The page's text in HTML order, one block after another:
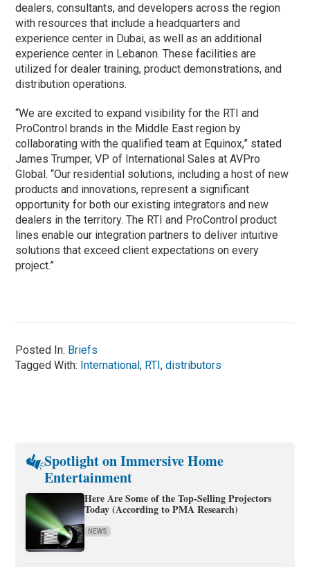
dealers, consultants, and developers across the region
with resources that include a headquarters and
experience center in Dubai, as well as an additional
experience center in Lebanon. These facilities are
utilized for dealer training, product demonstrations, and
distribution operations.
“We are excited to expand visibility for the RTI and
ProControl brands in the Middle East region by
collaborating with the qualified team at Equinox,” stated
James Trumper, VP of International Sales at AVPro
Global. “Our residential solutions, including a host of new
products and innovations, represent a significant
opportunity for both our existing integrators and new
dealers in the territory. The RTI and ProControl product
lines enable our integration partners to deliver intuitive
solutions that exceed client expectations on every
project.”
Posted In: Briefs
Tagged With: International, RTI,distributors
Spotlight on Immersive Home
Entertainment
Here Are Some of the Top-Selling Projectors
Today (According to PMA Research)
NEWS